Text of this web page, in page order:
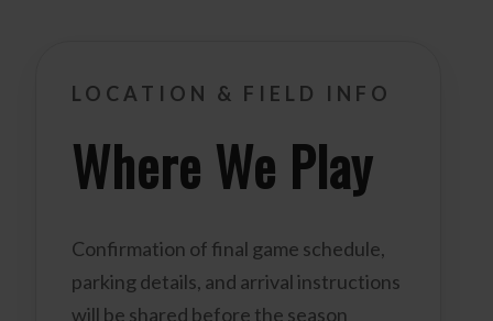
LOCATION & FIELD INFO
Where We Play
Confirmation of final game schedule,
parking details, and arrival instructions
will be shared before the season